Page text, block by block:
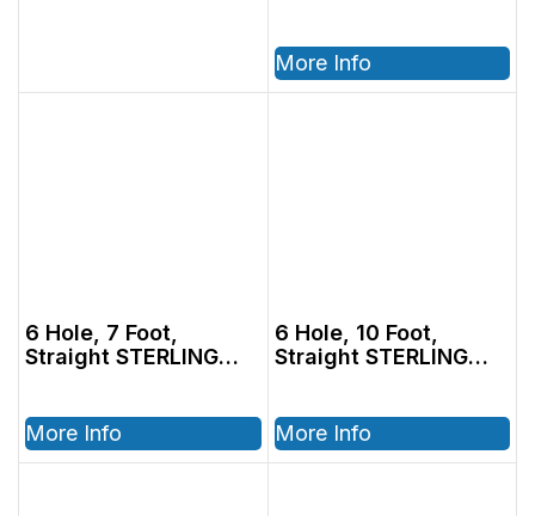
More Info
6 Hole, 7 Foot,
Straight STERLING
More Info
6 Hole, 10 Foot,
Straight STERLING
More Info